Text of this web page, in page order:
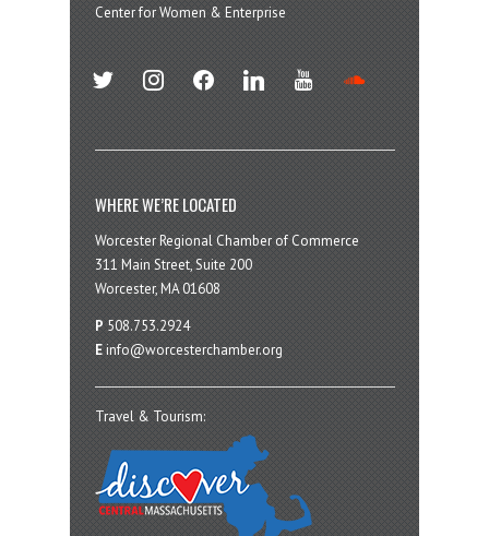
Center for Women & Enterprise
twitter instagramfacebook linkedin youtube
WHERE WE’RE LOCATED
Worcester Regional Chamber of Commerce
311 Main Street, Suite 200
Worcester, MA 01608
P 508.753.2924
E info@worcesterchamber.org
Travel & Tourism: